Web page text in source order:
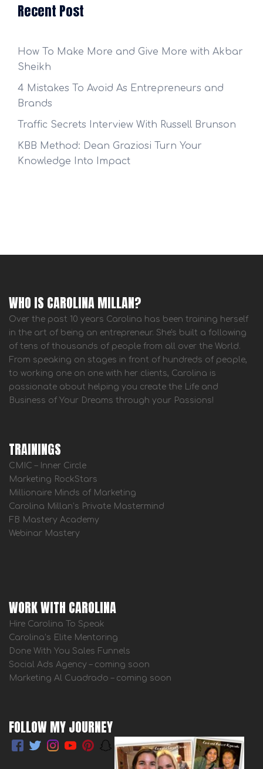
Recent Post
How To Make More and Give More with Akbar
Sheikh
4 Mistakes To Avoid As Entrepreneurs and
Brands
Traffic Secrets Interview With Russell Brunson
KBB Method: Dean Graziosi Turn Your
Knowledge Into Impact
WHO IS CAROLINA MILLAN?
Over the past 10 years Carolina has been training herself
in the art of being an entrepreneur. She's built a following
of tens of thousands of people from all over the World.
From speaking on stages in front of hundreds of people,
to working one on one with her clients, Carolina is
passionate about helping you create the Life and
Business of Your Dreams through your Passions!
TRAININGS
CMIC – Inner Circle
Marketing RockStars
Millionaire Minds of Marketing
Carolina Millan’s Private Mastermind
FB Mastery Academy
Webinar Mastery
WORK WITH CAROLINA
Hire Carolina To Speak
Carolina’s Elite Mentoring
Done With You Sales Funnels
Social Ads Agency – coming soon
Marketing Al Cuadrado – coming soon
FOLLOW MY JOURNEY